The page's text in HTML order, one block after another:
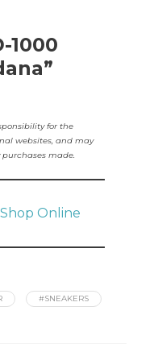
1000
for the
websites, and may
made.
Shop Online
#SNEAKERS